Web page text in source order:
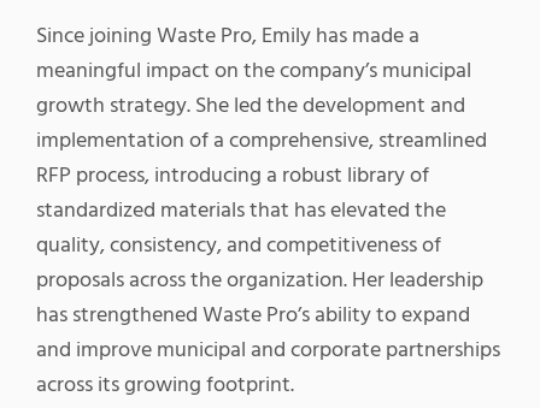
Since joining Waste Pro, Emily has made a
meaningful impact on the company’s municipal
growth strategy. She led the development and
implementation of a comprehensive, streamlined
RFP process, introducing a robust library of
standardized materials that has elevated the
quality, consistency, and competitiveness of
proposals across the organization. Her leadership
has strengthened Waste Pro’s ability to expand
and improve municipal and corporate partnerships
across its growing footprint.